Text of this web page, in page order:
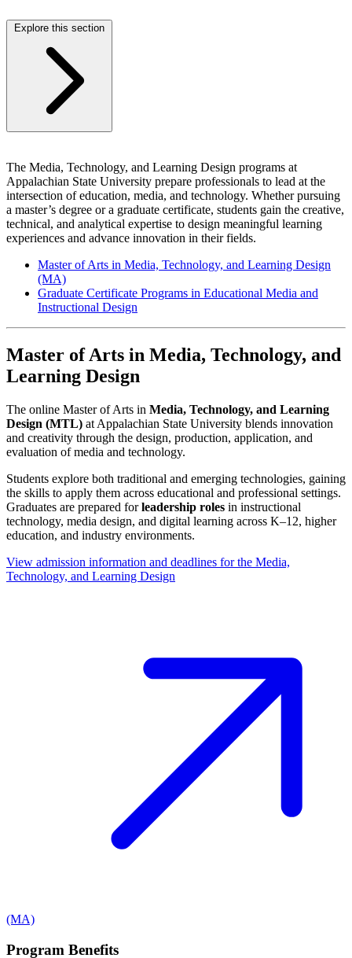
Explore this section
The Media, Technology, and Learning Design programs at
Appalachian State University prepare professionals to lead at the
intersection of education, media, and technology. Whether pursuing
a master’s degree or a graduate certificate, students gain the creative,
technical, and analytical expertise to design meaningful learning
experiences and advance innovation in their fields.
Master of Arts in Media, Technology, and Learning Design
(MA)
Graduate Certificate Programs in Educational Media and
Instructional Design
Master of Arts in Media, Technology, and
Learning Design
The online Master of Arts in Media, Technology, and Learning
Design (MTL) at Appalachian State University blends innovation
and creativity through the design, production, application, and
evaluation of media and technology.
Students explore both traditional and emerging technologies, gaining
the skills to apply them across educational and professional settings.
Graduates are prepared forleadership roles in instructional
technology, media design, and digital learning across K–12, higher
education, and industry environments.
View admission information and deadlines for the Media,
Technology, and Learning Design
(MA)
Program Benefits